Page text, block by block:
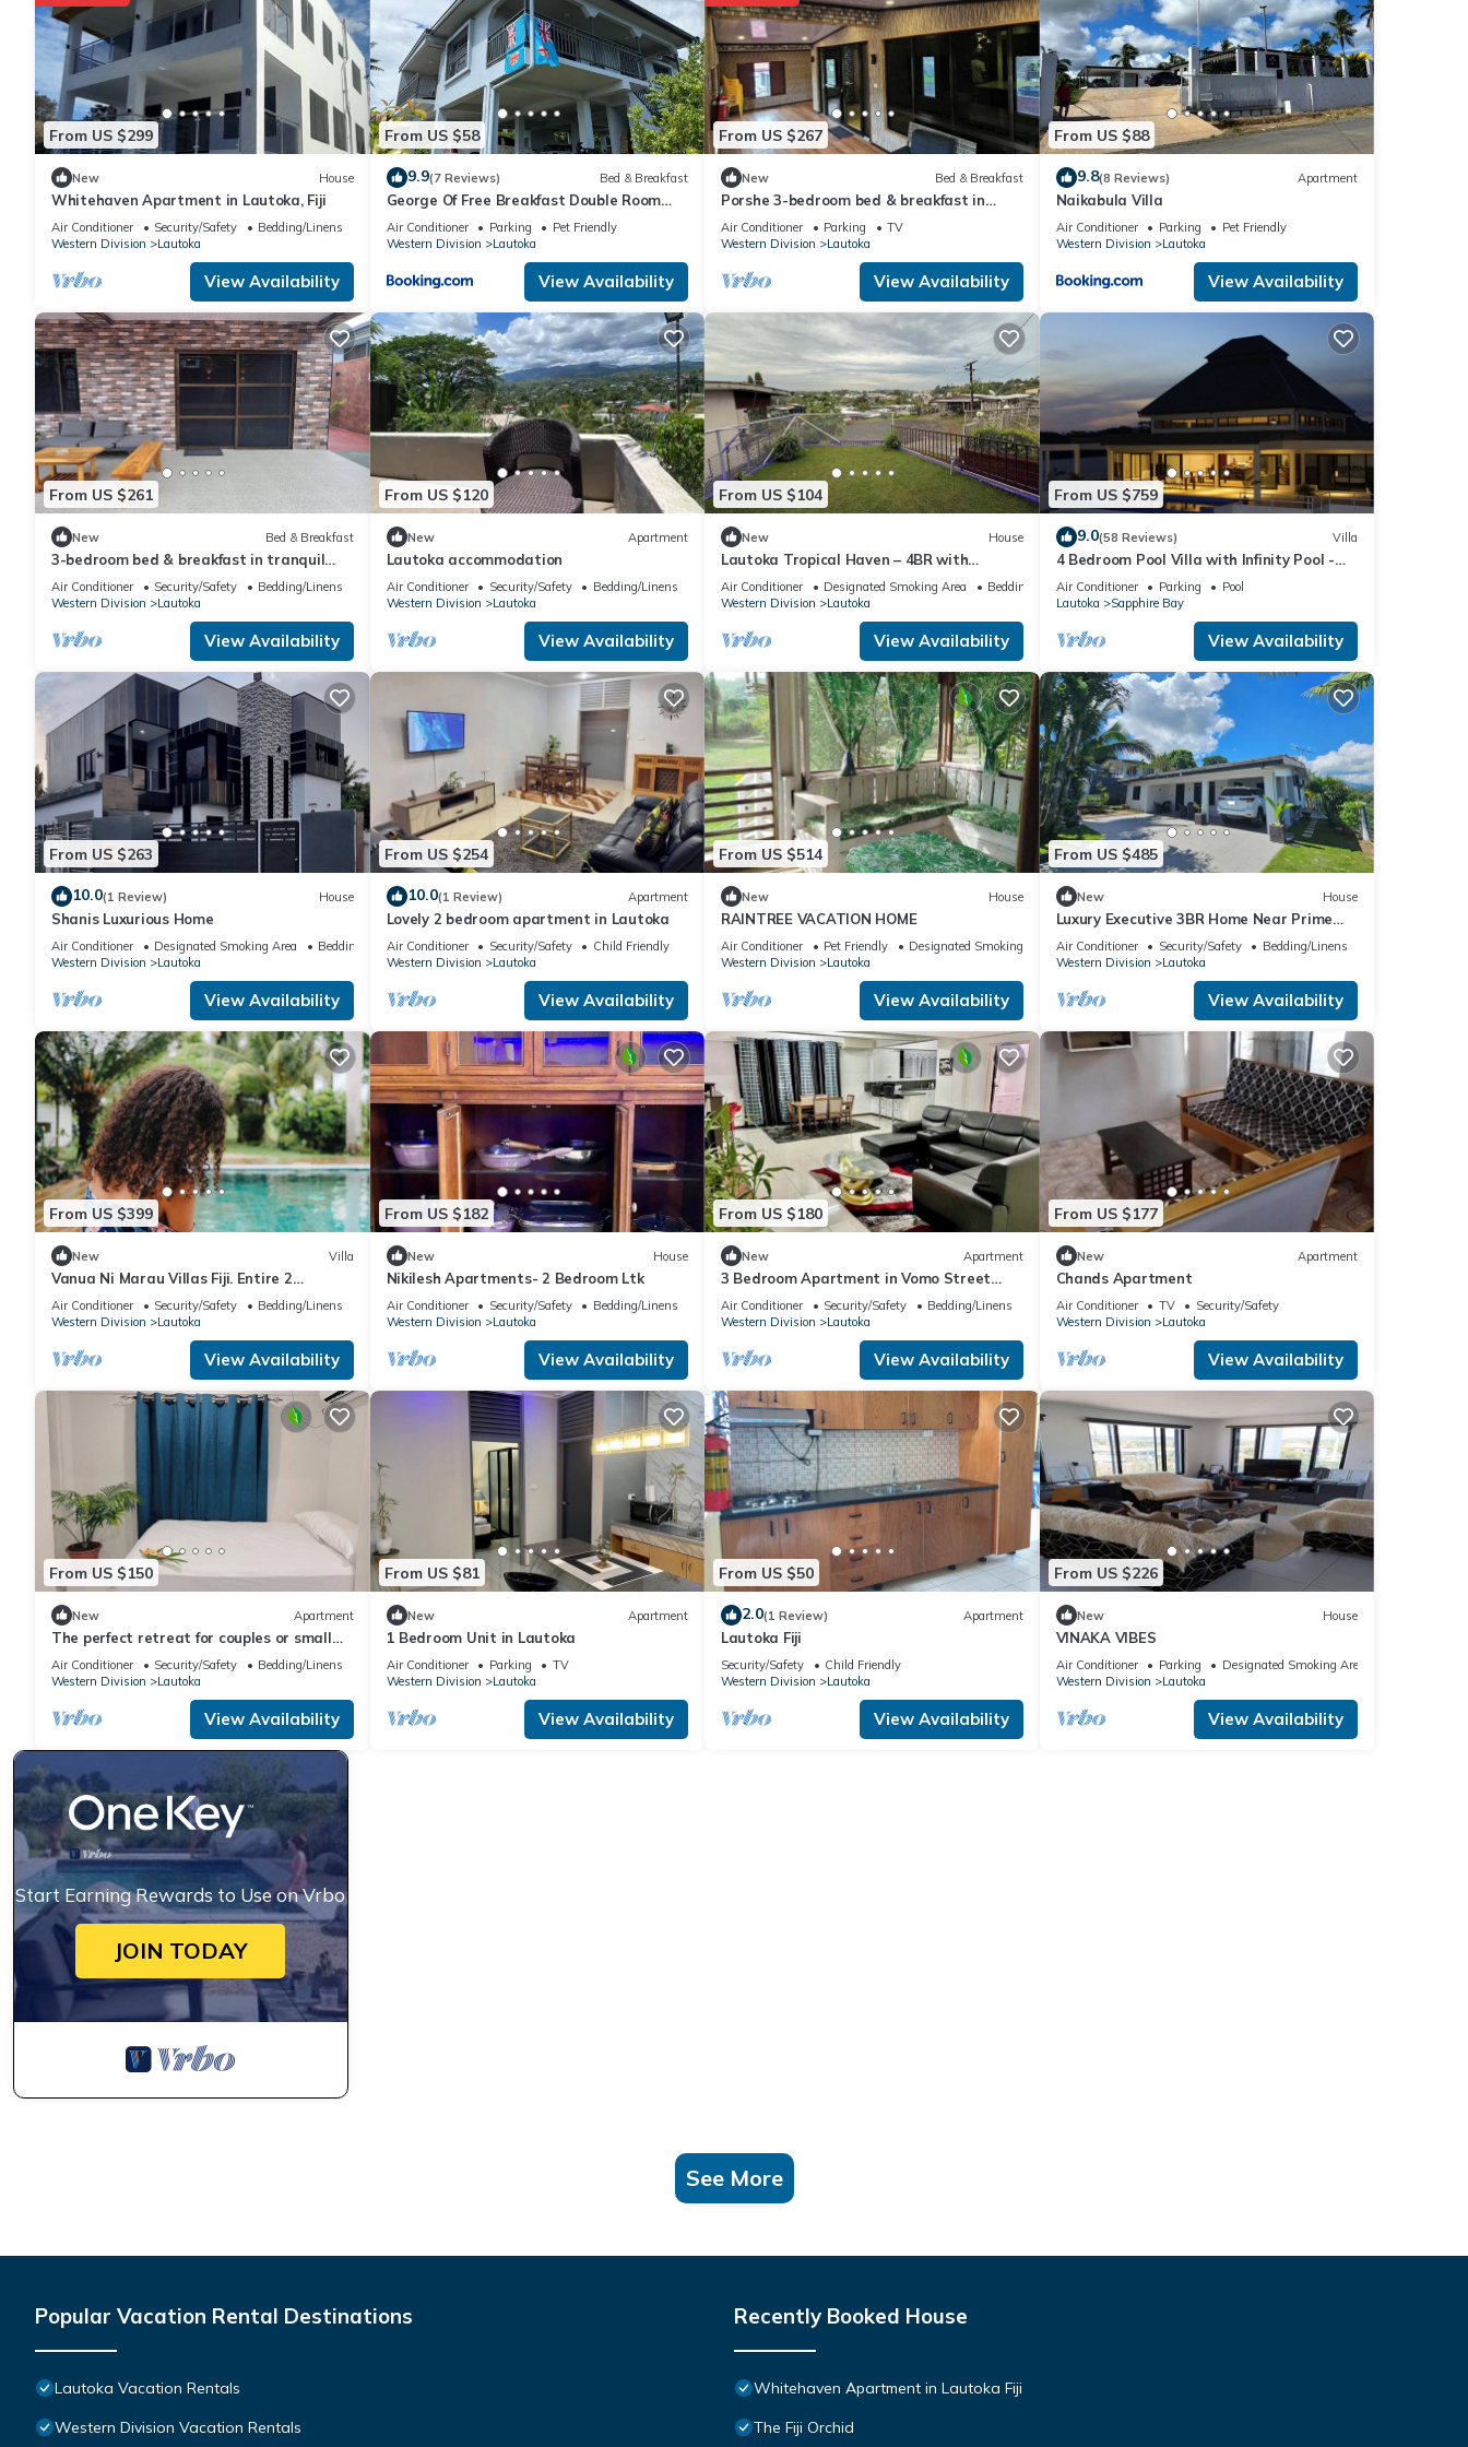
House has 4 Bedrooms and 1 Bathroom to make you feel right at home.
Check to see if this House has the amenities you need and a location that makes this a great choice to stay in Lautoka. Enjoy your stay in
Lautoka at this House.
From US $299
New House
Whitehaven Apartment in Lautoka, Fiji
Air Conditioner Security/Safety
Bedding/Linens
Western Division
Lautoka
View Availability
From US $58
9.9(7 Reviews) Bed & Breakfast
George Of Free Breakfast Double Room
with Seaview Balcony Near the Lautoka
Wharf
Air Conditioner Parking
Pet Friendly
Western Division
Lautoka
View Availability
From US $267
New Bed & Breakfast
Porshe 3-bedroom bed & breakfast in
premier location, Lautoka
Air Conditioner Parking
TV
Western Division
Lautoka
View Availability
From US $88
9.8(8 Reviews) Apartment
Naikabula Villa
Air Conditioner Parking
Pet Friendly
Western Division
Lautoka
View Availability
From US $261
New Bed & Breakfast
3-bedroom bed & breakfast in tranquil
Lautoka with AC
Air Conditioner Security/Safety
Bedding/Linens
Western Division
Lautoka
View Availability
From US $120
New Apartment
Lautoka accommodation
Air Conditioner Security/Safety
Bedding/Linens
Western Division
Lautoka
View Availability
From US $104
New House
Lautoka Tropical Haven – 4BR with
Amazing Views
Air Conditioner Designated Smoking Area
Bedding/Linens
Western Division
Lautoka
View Availability
From US $759
9.0(58 Reviews) Villa
4 Bedroom Pool Villa with Infinity Pool -
Next to Love Island Season 7 Location
Air Conditioner Parking
Pool
Lautoka
Sapphire Bay
View Availability
From US $263
10.0(1 Review) House
Shanis Luxurious Home
Air Conditioner Designated Smoking Area
Bedding/Linens
Western Division
Lautoka
View Availability
From US $254
10.0(1 Review) Apartment
Lovely 2 bedroom apartment in Lautoka
Air Conditioner Security/Safety
Child Friendly
Western Division
Lautoka
View Availability
From US $514
New House
RAINTREE VACATION HOME
Air Conditioner Pet Friendly
Designated Smoking Area
Western Division
Lautoka
View Availability
From US $485
New House
Luxury Executive 3BR Home Near Prime
Business Area
Air Conditioner Security/Safety
Bedding/Linens
Western Division
Lautoka
View Availability
From US $399
New Villa
Vanua Ni Marau Villas Fiji. Entire 2
bedroom Villa with pool.Beach-2 mins
walk.
Air Conditioner Security/Safety
Bedding/Linens
Western Division
Lautoka
View Availability
From US $182
New House
Nikilesh Apartments- 2 Bedroom Ltk
Air Conditioner Security/Safety
Bedding/Linens
Western Division
Lautoka
View Availability
From US $180
New Apartment
3 Bedroom Apartment in Vomo Street
(Nikilesh Apartments)
Air Conditioner Security/Safety
Bedding/Linens
Western Division
Lautoka
View Availability
From US $177
New Apartment
Chands Apartment
Air Conditioner TV
Security/Safety
Western Division
Lautoka
View Availability
From US $150
New Apartment
The perfect retreat for couples or small
families.
Air Conditioner Security/Safety
Bedding/Linens
Western Division
Lautoka
View Availability
From US $81
New Apartment
1 Bedroom Unit in Lautoka
Air Conditioner Parking
TV
Western Division
Lautoka
View Availability
From US $50
2.0(1 Review) Apartment
Lautoka Fiji
Security/Safety
Child Friendly
Western Division
Lautoka
View Availability
From US $226
New House
VINAKA VIBES
Air Conditioner Parking
Designated Smoking Area
Western Division
Lautoka
View Availability
Start Earning Rewards to Use on Vrbo
JOIN TODAY
See More
Popular Vacation Rental Destinations
Lautoka Vacation Rentals
Western Division Vacation Rentals
Recently Booked House
Whitehaven Apartment in Lautoka Fiji
The Fiji Orchid